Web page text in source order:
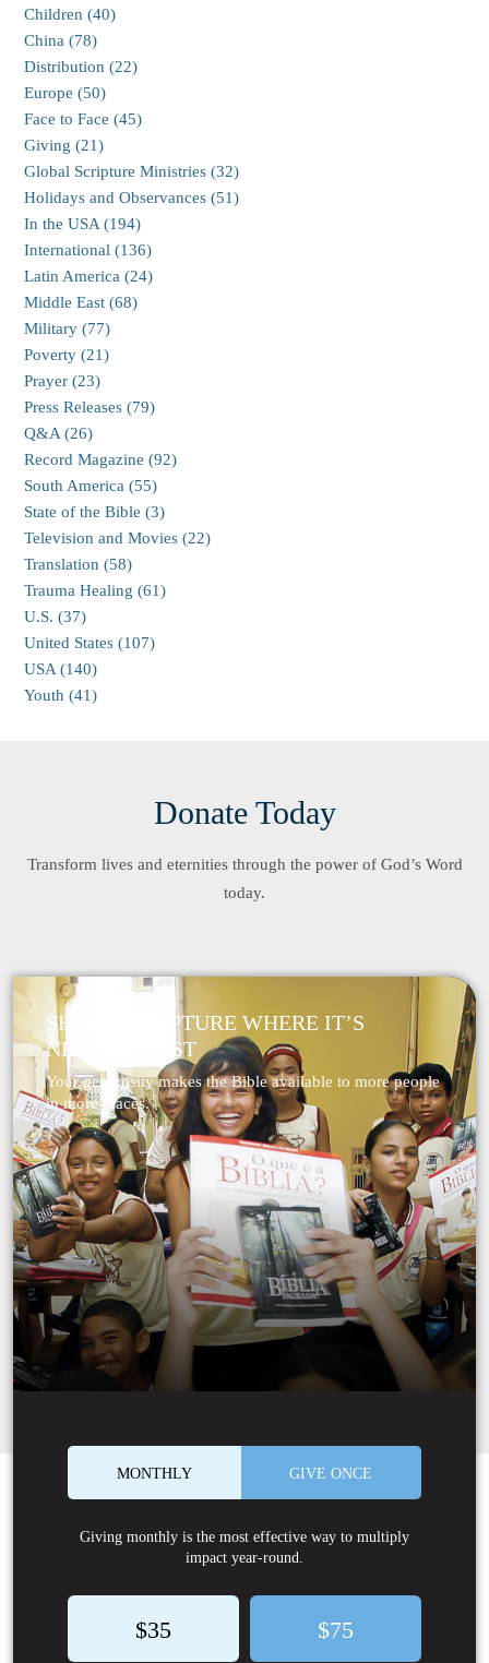
Children (40)
China (78)
Distribution (22)
Europe (50)
Face to Face (45)
Giving (21)
Global Scripture Ministries (32)
Holidays and Observances (51)
In the USA (194)
International (136)
Latin America (24)
Middle East (68)
Military (77)
Poverty (21)
Prayer (23)
Press Releases (79)
Q&A (26)
Record Magazine (92)
South America (55)
State of the Bible (3)
Television and Movies (22)
Translation (58)
Trauma Healing (61)
U.S. (37)
United States (107)
USA (140)
Youth (41)
Donate Today
Transform lives and eternities through the power of God’s Word
today.
SHARE SCRIPTURE WHERE IT’S
NEEDED MOST
Your generosity makes the Bible available to more people
in more places.
MONTHLY GIVE ONCE
Giving monthly is the most effective way to multiply
impact year-round.
$35 $75